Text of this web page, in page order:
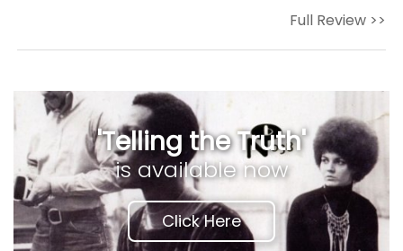
Full Review >>
'Telling the Truth'
is available now
Click Here